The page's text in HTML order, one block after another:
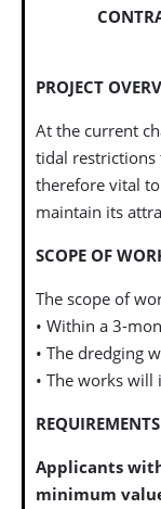
PROJECT
At the current
tidal restrictions
therefore vital to
maintain its
SCOPE OF
The scope of
• Within a 3-
• The dredging
• The works
REQUIREMENTS
Applicants
minimum